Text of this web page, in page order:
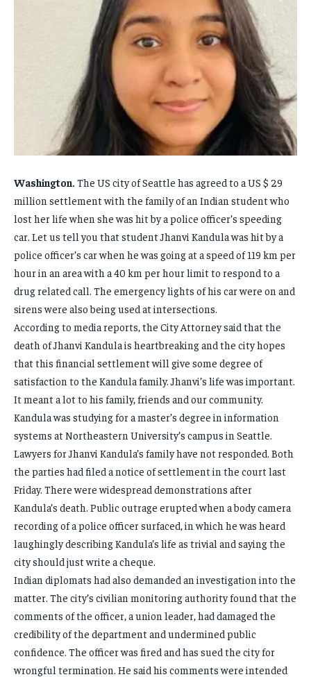
FAMILY & RELATIONSHIPS
FASHION & BEAUTY
HEALTH
TRAVEL
FAMILY & RELATIONSHIPS
FASHION & BEAUTY
HEALTH
TRAVEL
FAMILY & RELATIONSHIPS
FASHION & BEAUTY
FAMILY & RELATIONSHIPS
FASHION & BEAUTY
Washington. The US city of Seattle has agreed to a US $ 29
million settlement with the family of an Indian student who
lost her life when she was hit by a police officer’s speeding
car. Let us tell you that student Jhanvi Kandula was hit by a
police officer’s car when he was going at a speed of 119 km per
hour in an area with a 40 km per hour limit to respond to a
drug related call. The emergency lights of his car were on and
sirens were also being used at intersections.
According to media reports, the City Attorney said that the
death of Jhanvi Kandula is heartbreaking and the city hopes
that this financial settlement will give some degree of
satisfaction to the Kandula family. Jhanvi’s life was important.
It meant a lot to his family, friends and our community.
Kandula was studying for a master’s degree in information
systems at Northeastern University’s campus in Seattle.
Lawyers for Jhanvi Kandula’s family have not responded. Both
the parties had filed a notice of settlement in the court last
Friday. There were widespread demonstrations after
Kandula’s death. Public outrage erupted when a body camera
recording of a police officer surfaced, in which he was heard
laughingly describing Kandula’s life as trivial and saying the
city should just write a cheque.
Indian diplomats had also demanded an investigation into the
matter. The city’s civilian monitoring authority found that the
comments of the officer, a union leader, had damaged the
credibility of the department and undermined public
confidence. The officer was fired and has sued the city for
wrongful termination. He said his comments were intended